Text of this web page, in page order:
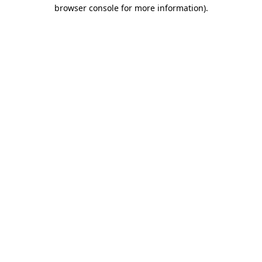
browser console for more information).